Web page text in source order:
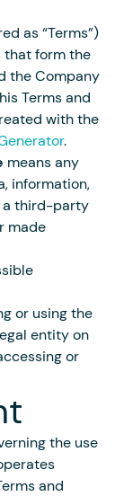
as “Terms”)
that form the
the Company
Terms and
with the
.
means any
information,
a third-party
made
or using the
entity on
or
the use
and